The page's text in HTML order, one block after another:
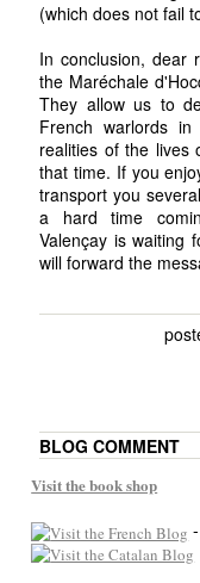
(which does not fail
In conclusion, dear
the Maréchale
They allow us to
French warlords
realities of the lives
that time. If you
transport you
a hard time
Valençay is waiting
will forward the
BLOG COMMENT
Visit the book shop